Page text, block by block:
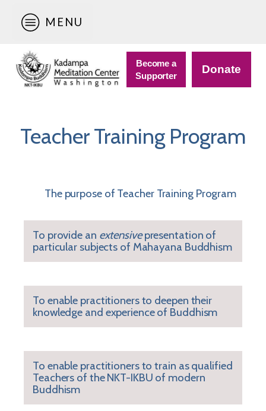
MENU
Become a
Supporter
Donate
Teacher Training Program
The purpose of Teacher Training Program
To provide an extensivepresentation of
particular subjects of Mahayana Buddhism
To enable practitioners to deepen their
knowledge and experience of Buddhism
To enable practitioners to train as qualified
Teachers of the NKT-IKBU of modern
Buddhism